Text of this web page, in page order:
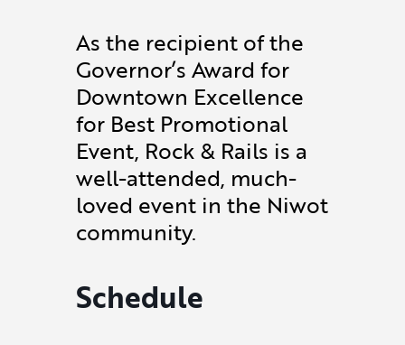
As the recipient of the
Governor’s Award for
Downtown Excellence
for Best Promotional
Event, Rock & Rails is a
well-attended, much-
loved event in the Niwot
community.
Schedule